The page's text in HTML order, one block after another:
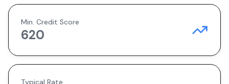
Min. Credit Score
620
Typical Rate